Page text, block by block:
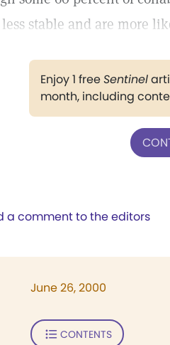
stable and are more
Enjoy 1 freeSentinel
month, including
a comment to the editors
June 26, 2000
CONTENTS